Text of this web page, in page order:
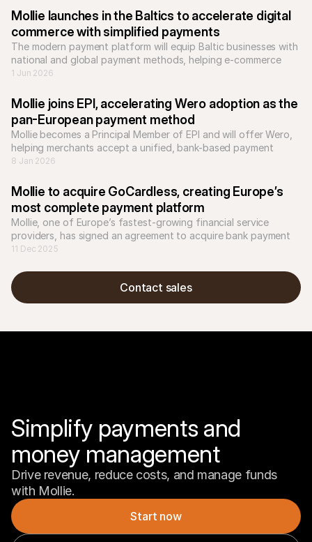
Mollie launches in the Baltics to accelerate digital
commerce with simplified payments
The modern payment platform will equip Baltic businesses with
national and global payment methods, helping e-commerce
businesses to scale across Europe.
1 Jun 2026
Mollie joins EPI, accelerating Wero adoption as the
pan-European payment method
Mollie becomes a Principal Member of EPI and will offer Wero,
helping merchants accept a unified, bank-based payment
8 Jan 2026
Mollie to acquire GoCardless, creating Europe’s
most complete payment platform
Mollie, one of Europe’s fastest-growing financial service
providers, has signed an agreement to acquire bank payment
company GoCardless.
11 Dec 2025
Contact sales
Simplify payments and
money management
Drive revenue, reduce costs, and manage funds
with Mollie.
Start now